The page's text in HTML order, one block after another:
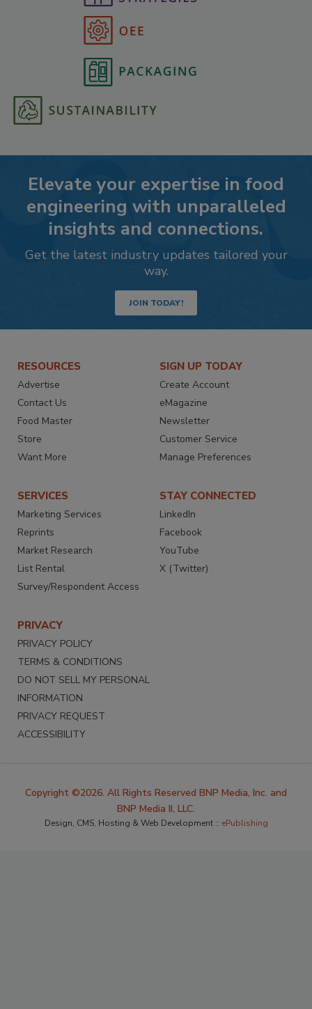
Elevate your expertise in food
engineering with unparalleled
insights and connections.
Get the latest industry updates tailored your
way.
JOIN TODAY!
RESOURCES
Advertise
Contact Us
Food Master
Store
Want More
SIGN UP TODAY
Create Account
eMagazine
Newsletter
Customer Service
Manage Preferences
SERVICES
Marketing Services
Reprints
Market Research
List Rental
Survey/Respondent Access
STAY CONNECTED
LinkedIn
Facebook
YouTube
X (Twitter)
PRIVACY
PRIVACY POLICY
TERMS & CONDITIONS
DO NOT SELL MY PERSONAL
INFORMATION
PRIVACY REQUEST
ACCESSIBILITY
Copyright ©2026. All Rights Reserved BNP Media, Inc. and
BNP Media II, LLC.
Design, CMS, Hosting & Web Development :: ePublishing